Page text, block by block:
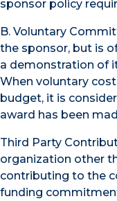
sponsor policy
B. Voluntary
the sponsor, but is
a demonstration of
When voluntary
budget, it is
award has been
Third Party
organization other
contributing to the
funding